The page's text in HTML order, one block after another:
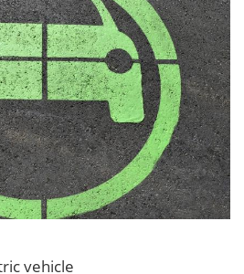
vehicle